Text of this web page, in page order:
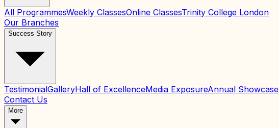
All ProgrammesWeekly ClassesOnline ClassesTrinity College London
Our Branches
Success Story
TestimonialGalleryHall of ExcellenceMedia ExposureAnnual Showcase
Contact Us
More